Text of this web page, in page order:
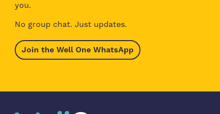
you.
No group chat. Just updates.
Join the Well One WhatsApp